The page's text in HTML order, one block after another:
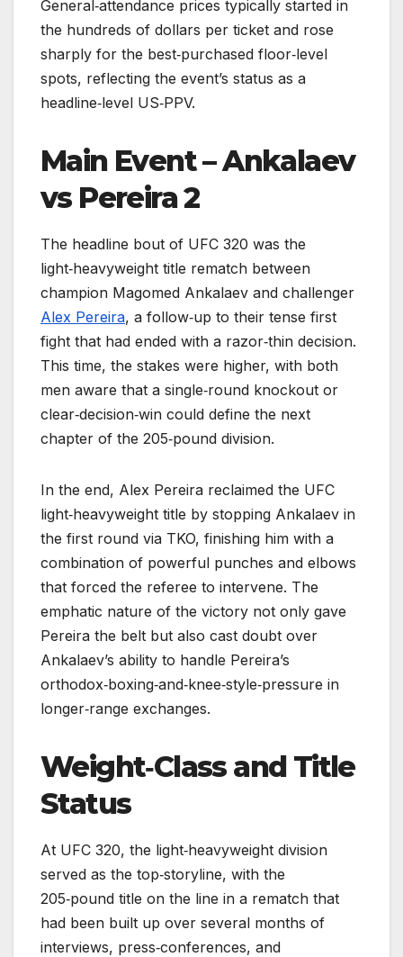
General‑attendance prices typically started in
the hundreds of dollars per ticket and rose
sharply for the best‑purchased floor‑level
spots, reflecting the event’s status as a
headline‑level US‑PPV.
Main Event – Ankalaev
vs Pereira 2
The headline bout of UFC 320 was the
light‑heavyweight title rematch between
champion Magomed Ankalaev and challenger
Alex Pereira, a follow‑up to their tense first
fight that had ended with a razor‑thin decision.
This time, the stakes were higher, with both
men aware that a single‑round knockout or
clear‑decision‑win could define the next
chapter of the 205‑pound division.
In the end, Alex Pereira reclaimed the UFC
light‑heavyweight title by stopping Ankalaev in
the first round via TKO, finishing him with a
combination of powerful punches and elbows
that forced the referee to intervene. The
emphatic nature of the victory not only gave
Pereira the belt but also cast doubt over
Ankalaev’s ability to handle Pereira’s
orthodox‑boxing‑and‑knee‑style‑pressure in
longer‑range exchanges.
Weight‑Class and Title
Status
At UFC 320, the light‑heavyweight division
served as the top‑storyline, with the
205‑pound title on the line in a rematch that
had been built up over several months of
interviews, press‑conferences, and